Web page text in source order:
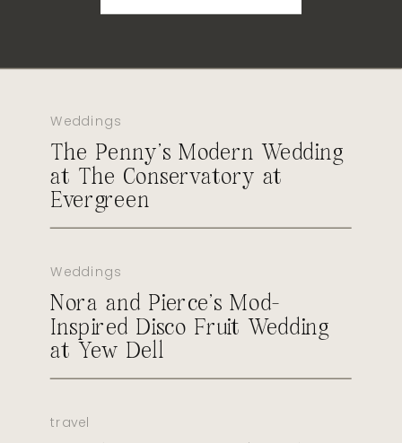
Weddings
The Penny’s Modern Wedding
at The Conservatory at
Evergreen
Weddings
Nora and Pierce’s Mod-
Inspired Disco Fruit Wedding
at Yew Dell
travel